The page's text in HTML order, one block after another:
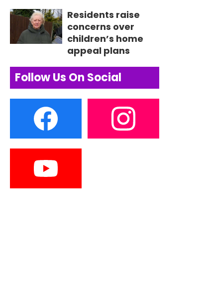
Residents raise
concerns over
children’s home
appeal plans
Follow Us On Social